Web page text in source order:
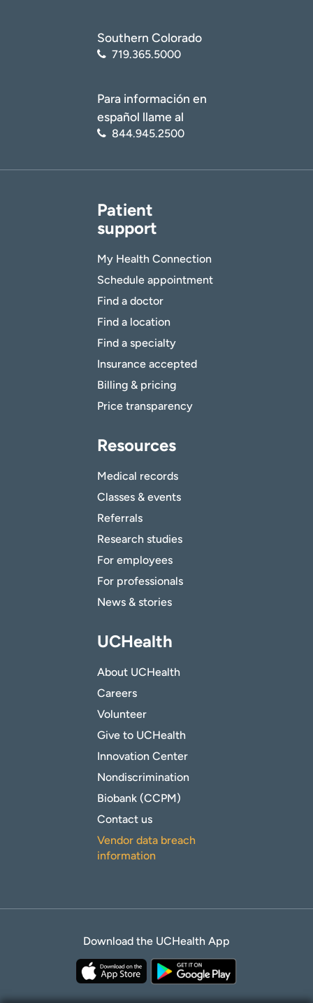
Southern Colorado
719.365.5000
Para información en
español llame al
844.945.2500
Patient
support
My Health Connection
Schedule appointment
Find a doctor
Find a location
Find a specialty
Insurance accepted
Billing & pricing
Price transparency
Resources
Medical records
Classes & events
Referrals
Research studies
For employees
For professionals
News & stories
UCHealth
About UCHealth
Careers
Volunteer
Give to UCHealth
Innovation Center
Nondiscrimination
Biobank (CCPM)
Contact us
Vendor data breach
information
Download the UCHealth App